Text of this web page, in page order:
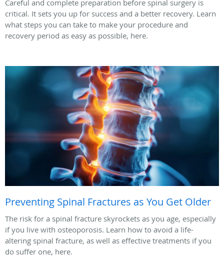
Careful and complete preparation before spinal surgery is
critical. It sets you up for success and a better recovery. Learn
what steps you can take to make your procedure and
recovery period as easy as possible, here.
Preventing Spinal Fractures as You Get Older
The risk for a spinal fracture skyrockets as you age, especially
if you live with osteoporosis. Learn how to avoid a life-
altering spinal fracture, as well as effective treatments if you
do suffer one, here.